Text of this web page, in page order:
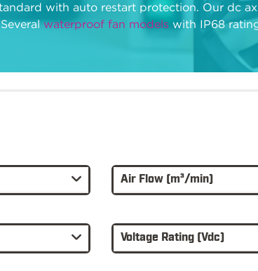
with auto restart protection. Our dc
waterproof fan models with IP68
Air Flow (m³/min)
Voltage Rating (Vdc)